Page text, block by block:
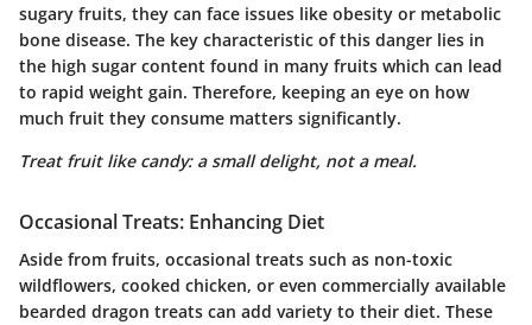
sugary fruits, they can face issues like obesity or metabolic
bone disease. The key characteristic of this danger lies in
the high sugar content found in many fruits which can lead
to rapid weight gain. Therefore, keeping an eye on how
much fruit they consume matters significantly.
Treat fruit like candy: a small delight, not a meal.
Occasional Treats: Enhancing Diet
Aside from fruits, occasional treats such as non-toxic
wildflowers, cooked chicken, or even commercially available
bearded dragon treats can add variety to their diet. These